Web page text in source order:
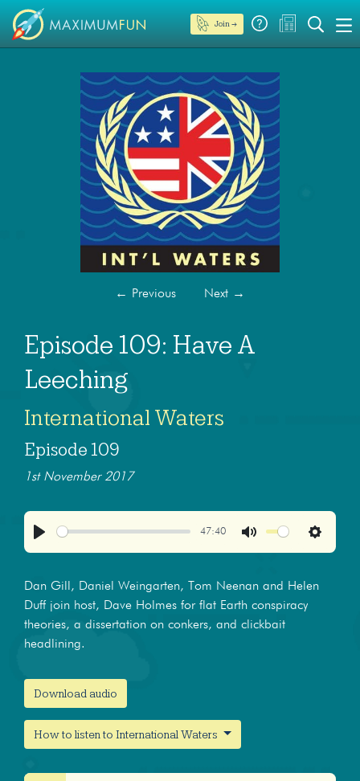
Join →
← Previous Next →
Episode 109: Have A
Leeching
International Waters
Episode 109
1st November 2017
47:40
Settings
Dan Gill, Daniel Weingarten, Tom Neenan and Helen
Duff join host, Dave Holmes for flat Earth conspiracy
theories, a dissertation on conkers, and clickbait
headlining.
Download audio
How to listen to International Waters